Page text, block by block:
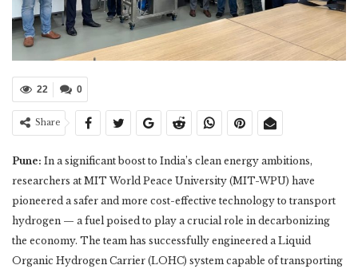
0
22
Share
Pune: In a significant boost to India’s clean energy ambitions,
researchers at MIT World Peace University (MIT-WPU) have
pioneered a safer and more cost-effective technology to transport
hydrogen — a fuel poised to play a crucial role in decarbonizing
the economy. The team has successfully engineered a Liquid
Organic Hydrogen Carrier (LOHC) system capable of transporting